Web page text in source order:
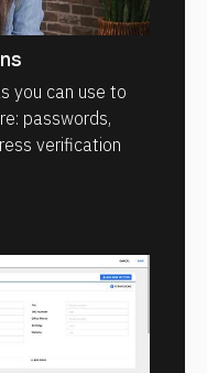
you can use to
passwords,
verification